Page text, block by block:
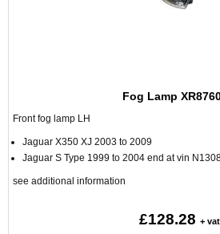
Fog Lamp
Front fog lamp LH
Jaguar X350 XJ 2003 to 2009
Jaguar S Type 1999 to 2004 end at vin
see additional information
£128.28 + vat